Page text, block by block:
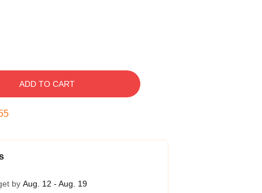
ADD TO CART
by Aug. 12 - Aug. 19